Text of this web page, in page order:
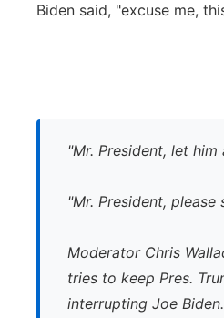
Biden said, "excuse me,
"Mr. President, let him
"Mr. President, please
Moderator Chris
tries to keep Pres.
interrupting Joe Biden.